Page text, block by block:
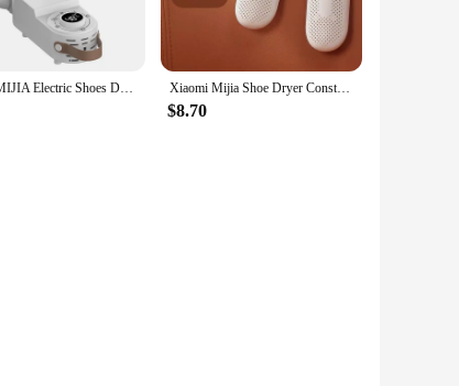
Xiaomi MIJIA Electric Shoes Dryer 220V Portable Foldable Smart Heater Deodorizer Dehumidifier Shoe Drying Machine Foot Warmer Xiaomi Mijia Shoe Dryer Constant Temperature Fast Drying Deodorant Sterilization Household Drying Shoe Machine For Student Adult
$8.70